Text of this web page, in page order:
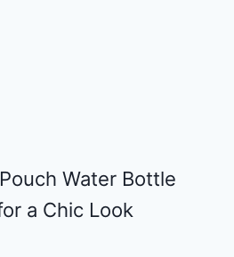
Water Bottle
a Chic Look